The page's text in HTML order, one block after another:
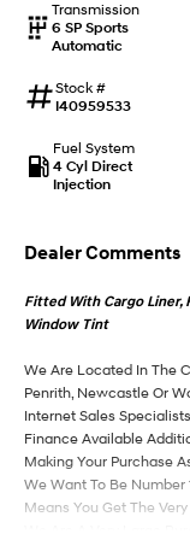
IONIQ 9
EV range, coming
Car of the Year
Performance
i20 N
Never just drive.
i30 Sedan N
Never just drive.
Hatch and Sedans
i30 N Line
Available now.
Transmission
6 SP Sports
Automatic
Stock #
I40959533
Fuel System
4 Cyl Direct
Injection
Dealer Comments
Fitted With Cargo Liner,
Window Tint
We Are Located In The
Penrith, Newcastle Or
Internet Sales
Finance Available
Making Your Purchase
We Want To Be
Means You Get The